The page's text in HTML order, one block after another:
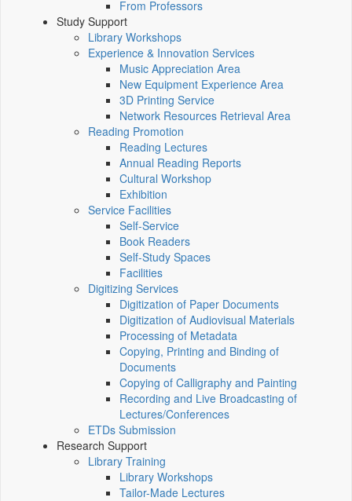
From Professors
Study Support
Library Workshops
Experience & Innovation Services
Music Appreciation Area
New Equipment Experience Area
3D Printing Service
Network Resources Retrieval Area
Reading Promotion
Reading Lectures
Annual Reading Reports
Cultural Workshop
Exhibition
Service Facilities
Self-Service
Book Readers
Self-Study Spaces
Facilities
Digitizing Services
Digitization of Paper Documents
Digitization of Audiovisual Materials
Processing of Metadata
Copying, Printing and Binding of
Documents
Copying of Calligraphy and Painting
Recording and Live Broadcasting of
Lectures/Conferences
ETDs Submission
Research Support
Library Training
Library Workshops
Tailor-Made Lectures